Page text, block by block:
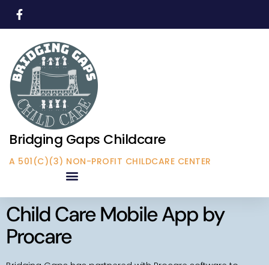
Bridging Gaps Childcare
A 501(C)(3) NON-PROFIT CHILDCARE CENTER
Child Care Mobile App by
Procare